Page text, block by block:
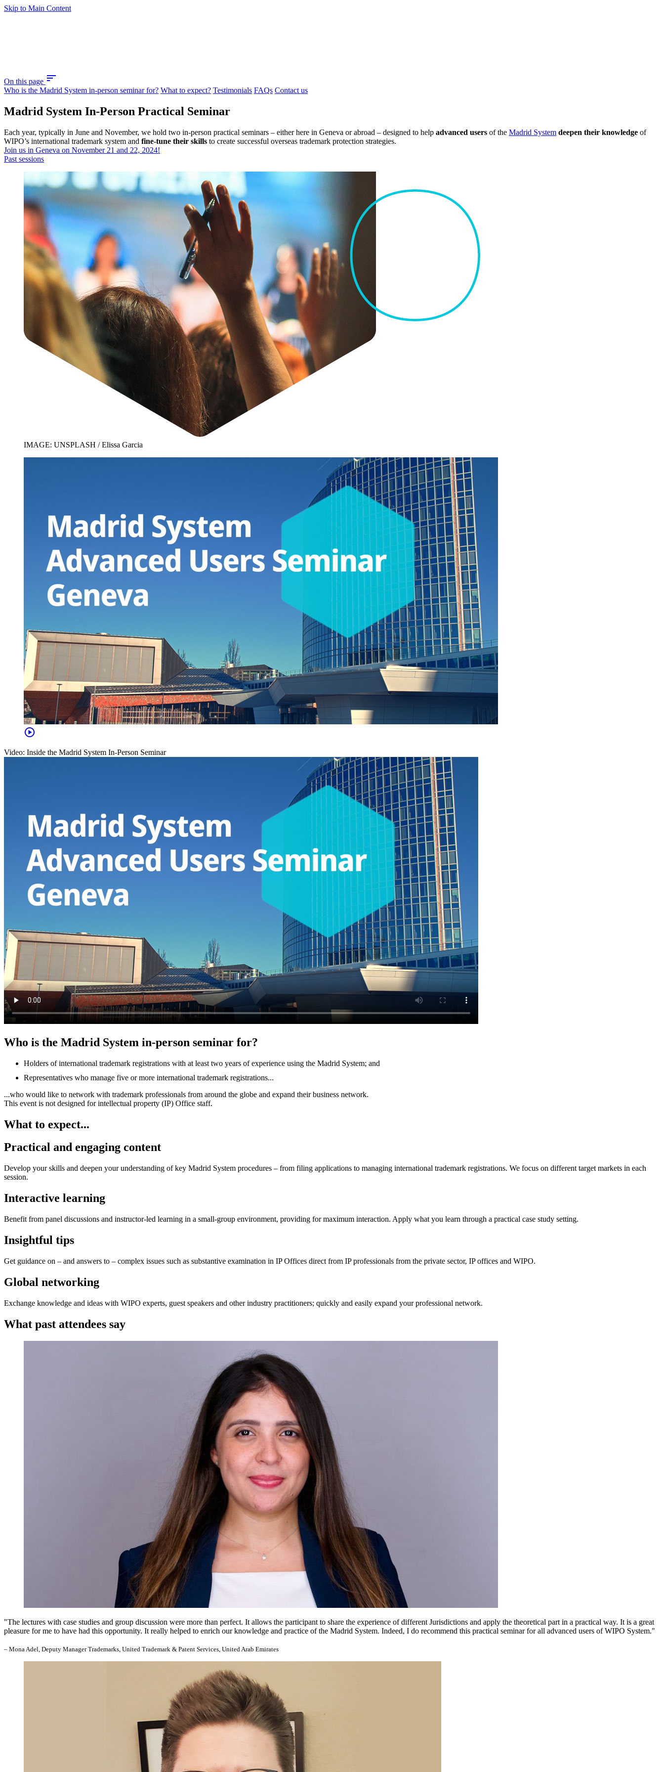
Skip to Main Content
On this page sort
Who is the Madrid System in-person seminar for? What to expect? Testimonials FAQs Contact us
Madrid System In-Person Practical Seminar
Each year, typically in June and November, we hold two in-person practical seminars – either here in Geneva or abroad – designed to help advanced users of the Madrid System deepen their knowledge of
WIPO’s international trademark system and fine-tune their skills to create successful overseas trademark protection strategies.
Join us in Geneva on November 21 and 22, 2024!
Past sessions
IMAGE: UNSPLASH / Elissa Garcia
play_circle
Video: Inside the Madrid System In-Person Seminar
Who is the Madrid System in-person seminar for?
Holders of international trademark registrations with at least two years of experience using the Madrid System; and
Representatives who manage five or more international trademark registrations...
...who would like to network with trademark professionals from around the globe and expand their business network.
This event is not designed for intellectual property (IP) Office staff.
What to expect...
Practical and engaging content
Develop your skills and deepen your understanding of key Madrid System procedures – from filing applications to managing international trademark registrations. We focus on different target markets in each
session.
Interactive learning
Benefit from panel discussions and instructor-led learning in a small-group environment, providing for maximum interaction. Apply what you learn through a practical case study setting.
Insightful tips
Get guidance on – and answers to – complex issues such as substantive examination in IP Offices direct from IP professionals from the private sector, IP offices and WIPO.
Global networking
Exchange knowledge and ideas with WIPO experts, guest speakers and other industry practitioners; quickly and easily expand your professional network.
What past attendees say
"The lectures with case studies and group discussion were more than perfect. It allows the participant to share the experience of different Jurisdictions and apply the theoretical part in a practical way. It is a great
pleasure for me to have had this opportunity. It really helped to enrich our knowledge and practice of the Madrid System. Indeed, I do recommend this practical seminar for all advanced users of WIPO System."
– Mona Adel, Deputy Manager Trademarks, United Trademark & Patent Services, United Arab Emirates